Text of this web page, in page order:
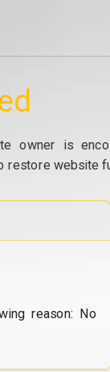
owner is
restore website
reason: No